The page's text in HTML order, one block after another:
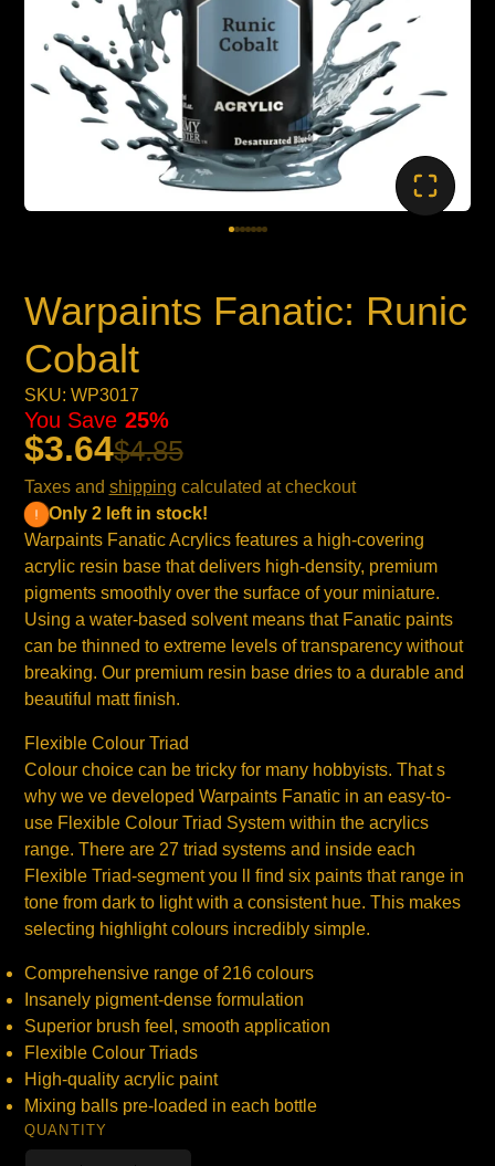
Warpaints Fanatic: Runic
Cobalt
SKU: WP3017
$3.64$4.85
You Save 25%
Taxes and shipping calculated at checkout
Only 2 left in stock!
Warpaints Fanatic Acrylics features a high-covering
acrylic resin base that delivers high-density, premium
pigments smoothly over the surface of your miniature.
Using a water-based solvent means that Fanatic paints
can be thinned to extreme levels of transparency without
breaking. Our premium resin base dries to a durable and
beautiful matt finish.
Flexible Colour Triad
Colour choice can be tricky for many hobbyists. That s
why we ve developed Warpaints Fanatic in an easy-to-
use Flexible Colour Triad System within the acrylics
range. There are 27 triad systems and inside each
Flexible Triad-segment you ll find six paints that range in
tone from dark to light with a consistent hue. This makes
selecting highlight colours incredibly simple.
Comprehensive range of 216 colours
Insanely pigment-dense formulation
Superior brush feel, smooth application
Flexible Colour Triads
High-quality acrylic paint
Mixing balls pre-loaded in each bottle
QUANTITY